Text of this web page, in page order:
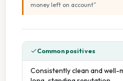
money left on account”
Common positives
Consistently clean and well-